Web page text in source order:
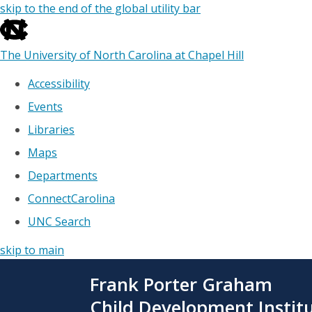
skip to the end of the global utility bar
The University of North Carolina at Chapel Hill
Accessibility
Events
Libraries
Maps
Departments
ConnectCarolina
UNC Search
skip to main
Frank Porter Graham